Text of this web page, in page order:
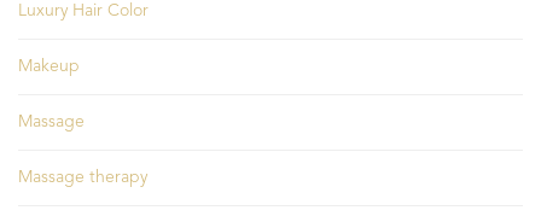
Luxury Hair Color
Makeup
Massage
Massage therapy